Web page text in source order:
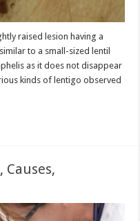
raised lesion having a
to a small-sized lentil
as it does not disappear
kinds of lentigo observed
Causes,